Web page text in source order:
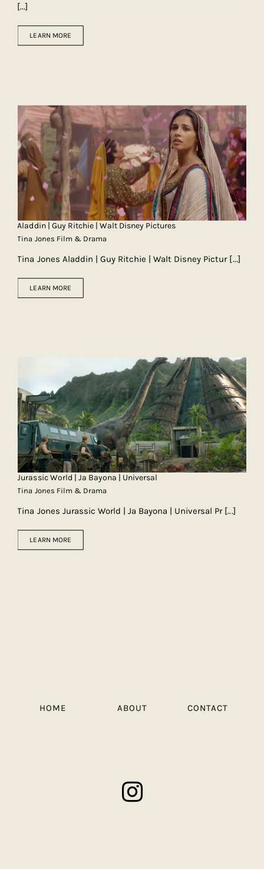
[...]
LEARN MORE
Aladdin | Guy Ritchie | Walt Disney Pictures
Tina Jones Film & Drama
Tina Jones Aladdin | Guy Ritchie | Walt Disney Pictur [...]
LEARN MORE
Jurassic World | Ja Bayona | Universal
Tina Jones Film & Drama
Tina Jones Jurassic World | Ja Bayona | Universal Pr [...]
LEARN MORE
HOME ABOUT CONTACT